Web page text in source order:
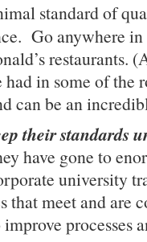
standard of
Go anywhere
restaurants.
in some of the
can be an
their standards
have gone to
university
that meet and are
processes